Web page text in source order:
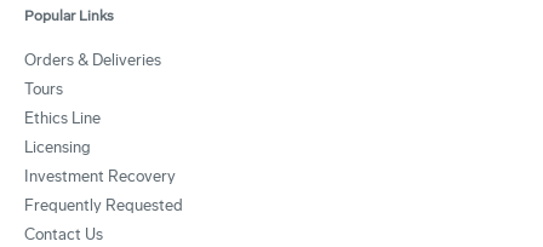
Popular Links
Orders & Deliveries
Tours
Ethics Line
Licensing
Investment Recovery
Frequently Requested
Contact Us